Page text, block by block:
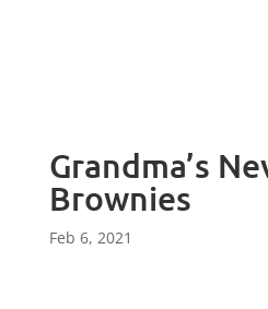
Grandma’s
Brownies
Feb 6, 2021